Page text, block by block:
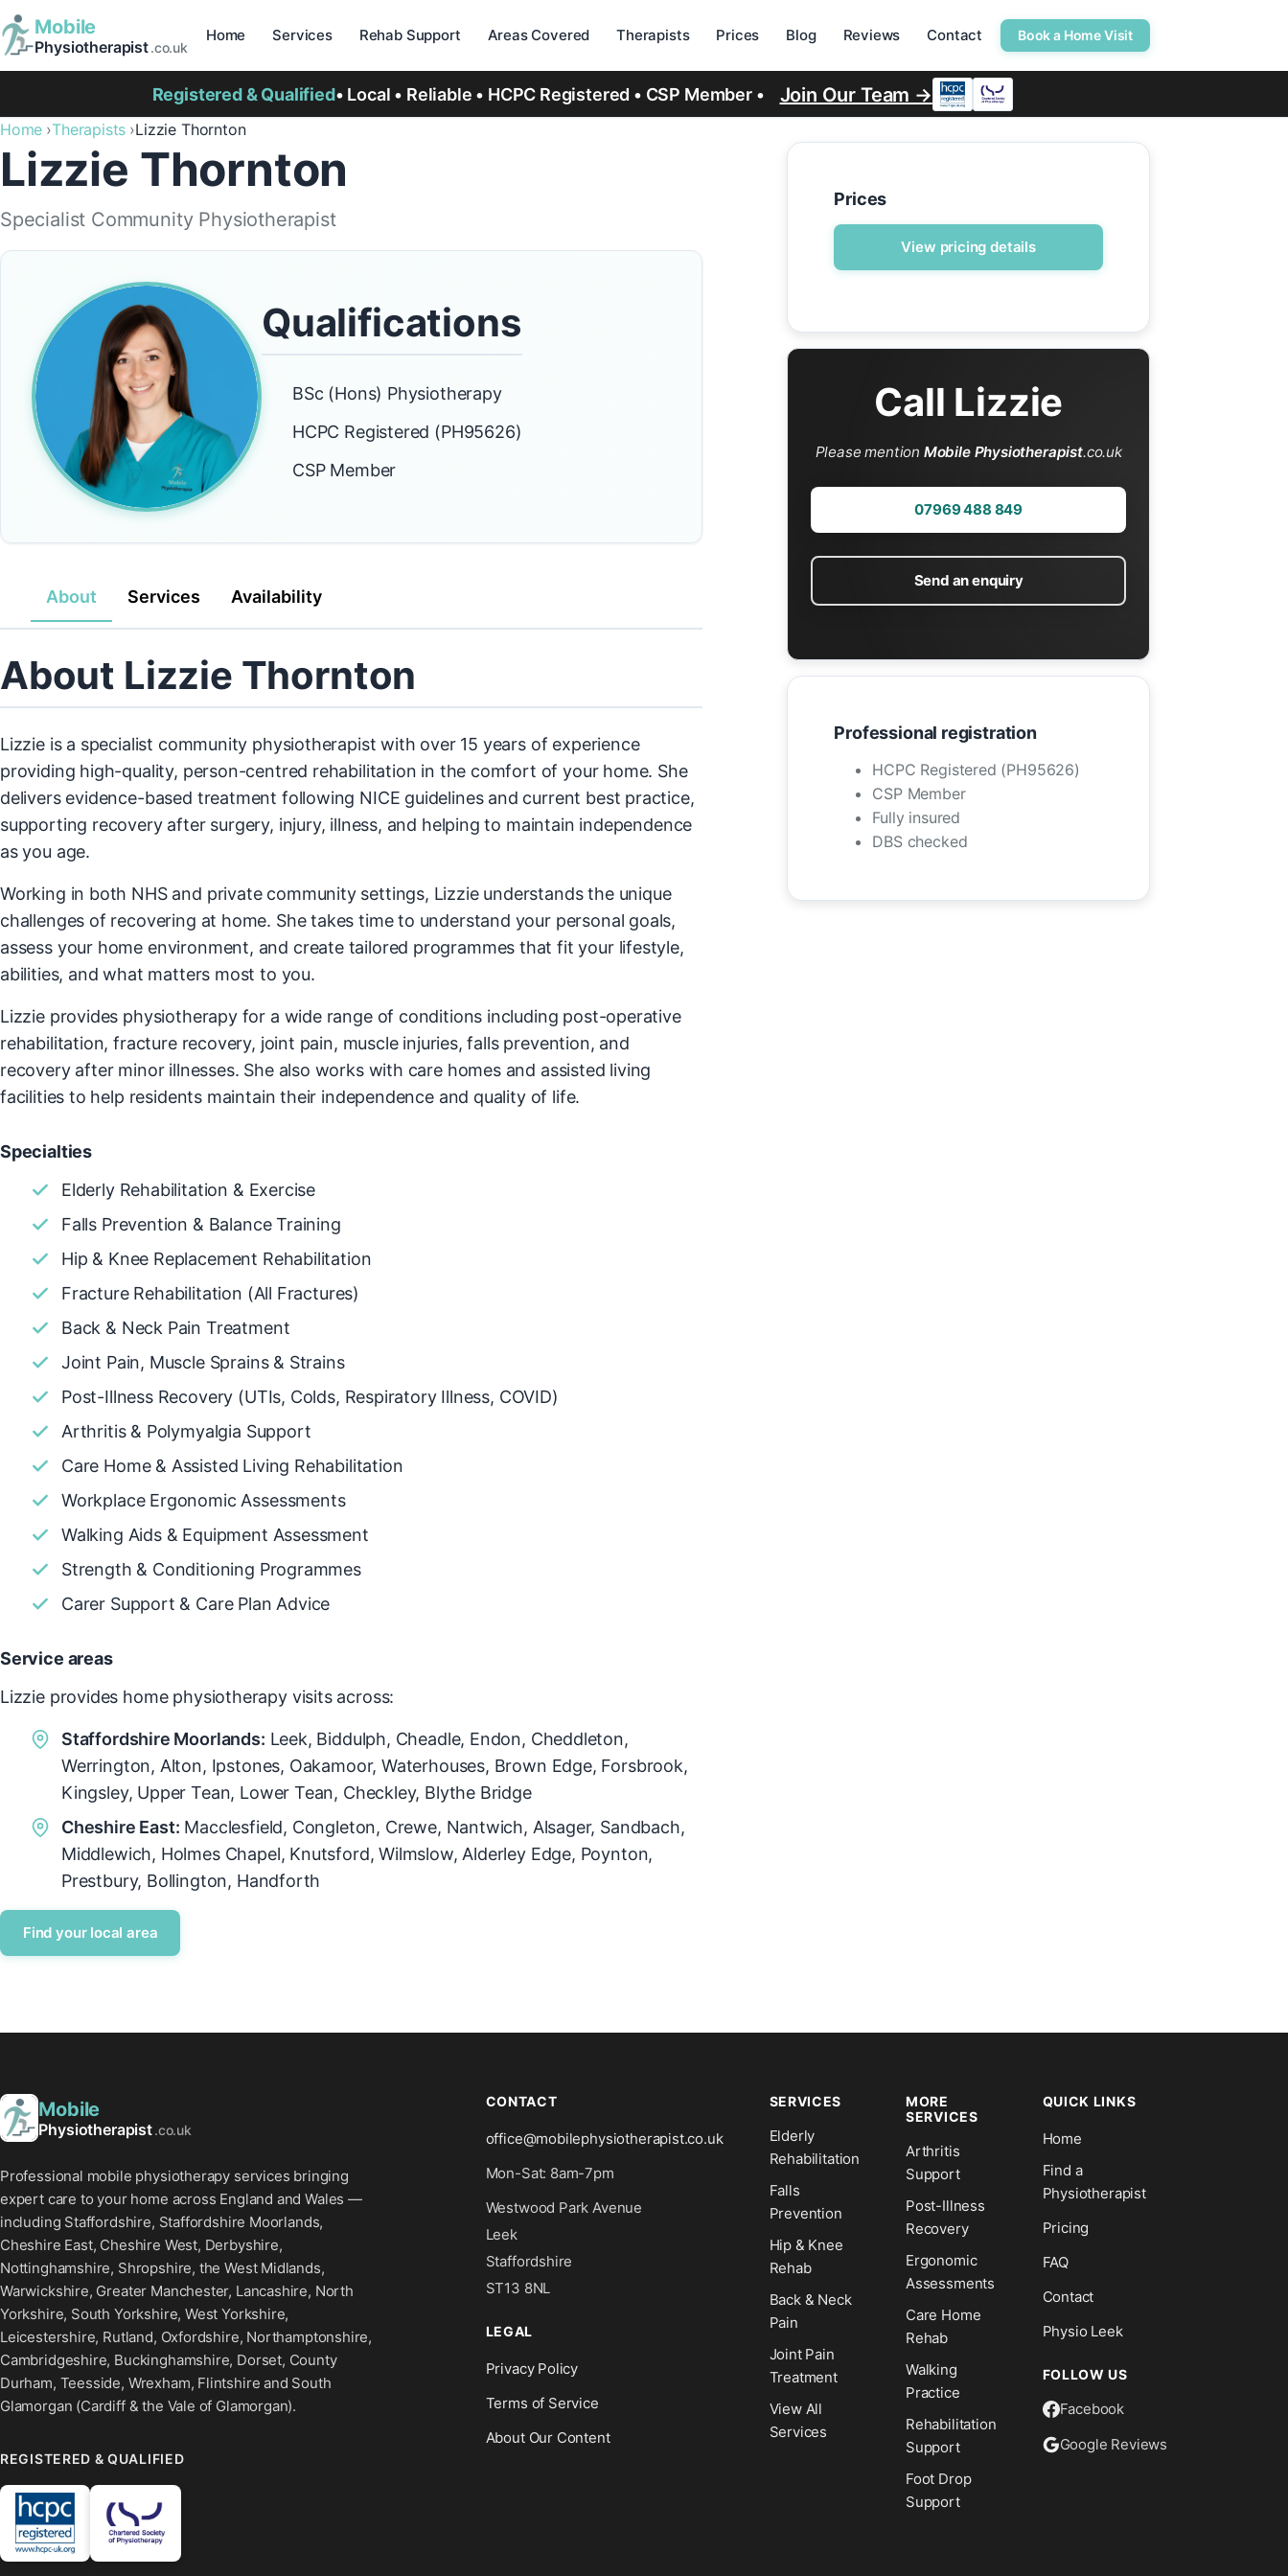
Mobile
Physiotherapist.co.uk
Home Services Rehab Support Areas Covered Therapists Prices Blog Reviews Contact Book a Home Visit
Registered & Qualified• Local • Reliable • HCPC Registered • CSP Member • Join Our Team →
Home Therapists Lizzie Thornton
Lizzie Thornton
Specialist Community Physiotherapist
Qualifications
BSc (Hons) Physiotherapy
HCPC Registered (PH95626)
CSP Member
About Services Availability
About Lizzie Thornton
Lizzie is a specialist community physiotherapist with over 15 years of experience
providing high-quality, person-centred rehabilitation in the comfort of your home. She
delivers evidence-based treatment following NICE guidelines and current best practice,
supporting recovery after surgery, injury, illness, and helping to maintain independence
as you age.
Working in both NHS and private community settings, Lizzie understands the unique
challenges of recovering at home. She takes time to understand your personal goals,
assess your home environment, and create tailored programmes that fit your lifestyle,
abilities, and what matters most to you.
Lizzie provides physiotherapy for a wide range of conditions including post-operative
rehabilitation, fracture recovery, joint pain, muscle injuries, falls prevention, and
recovery after minor illnesses. She also works with care homes and assisted living
facilities to help residents maintain their independence and quality of life.
Specialties
Elderly Rehabilitation & Exercise
Falls Prevention & Balance Training
Hip & Knee Replacement Rehabilitation
Fracture Rehabilitation (All Fractures)
Back & Neck Pain Treatment
Joint Pain, Muscle Sprains & Strains
Post-Illness Recovery (UTIs, Colds, Respiratory Illness, COVID)
Arthritis & Polymyalgia Support
Care Home & Assisted Living Rehabilitation
Workplace Ergonomic Assessments
Walking Aids & Equipment Assessment
Strength & Conditioning Programmes
Carer Support & Care Plan Advice
Service areas
Lizzie provides home physiotherapy visits across:
Staffordshire Moorlands: Leek, Biddulph, Cheadle, Endon, Cheddleton,
Werrington, Alton, Ipstones, Oakamoor, Waterhouses, Brown Edge, Forsbrook,
Kingsley, Upper Tean, Lower Tean, Checkley, Blythe Bridge
Cheshire East: Macclesfield, Congleton, Crewe, Nantwich, Alsager, Sandbach,
Middlewich, Holmes Chapel, Knutsford, Wilmslow, Alderley Edge, Poynton,
Prestbury, Bollington, Handforth
Find your local area
Prices
View pricing details
Call Lizzie
Please mention Mobile Physiotherapist.co.uk
07969 488 849
Send an enquiry
Professional registration
HCPC Registered (PH95626)
CSP Member
Fully insured
DBS checked
Mobile
Physiotherapist.co.uk
Professional mobile physiotherapy services bringing
expert care to your home across England and Wales —
including Staffordshire, Staffordshire Moorlands,
Cheshire East, Cheshire West, Derbyshire,
Nottinghamshire, Shropshire, the West Midlands,
Warwickshire, Greater Manchester, Lancashire, North
Yorkshire, South Yorkshire, West Yorkshire,
Leicestershire, Rutland, Oxfordshire, Northamptonshire,
Cambridgeshire, Buckinghamshire, Dorset, County
Durham, Teesside, Wrexham, Flintshire and South
Glamorgan (Cardiff & the Vale of Glamorgan).
REGISTERED & QUALIFIED
CONTACT
office@mobilephysiotherapist.co.uk
Mon-Sat: 8am-7pm
Westwood Park Avenue
Leek
Staffordshire
ST13 8NL
LEGAL
Privacy Policy
Terms of Service
About Our Content
SERVICES
Elderly
Rehabilitation
Falls
Prevention
Hip & Knee
Rehab
Back & Neck
Pain
Joint Pain
Treatment
View All
Services
MORE
SERVICES
Arthritis
Support
Post-Illness
Recovery
Ergonomic
Assessments
Care Home
Rehab
Walking
Practice
Rehabilitation
Support
Foot Drop
Support
QUICK LINKS
Home
Find a
Physiotherapist
Pricing
FAQ
Contact
Physio Leek
FOLLOW US
Facebook
Google Reviews